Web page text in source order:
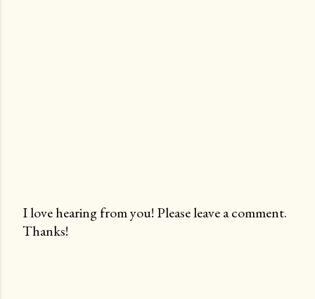
P
I love hearing from you! Please leave a comment.
Thanks!